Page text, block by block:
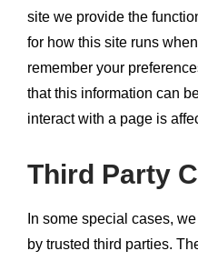
site we provide the
for how this site runs
remember your
that this information can
interact with a page is
Third Party
In some special cases,
by trusted third parties.